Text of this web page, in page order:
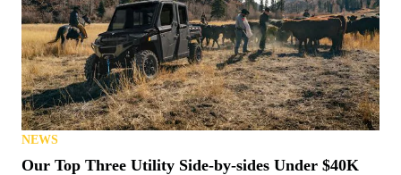
NEWS
Our Top Three Utility Side-by-sides Under $40K